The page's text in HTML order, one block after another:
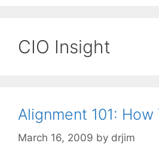
CIO Insight
Alignment 101: How
March 16, 2009 by drjim